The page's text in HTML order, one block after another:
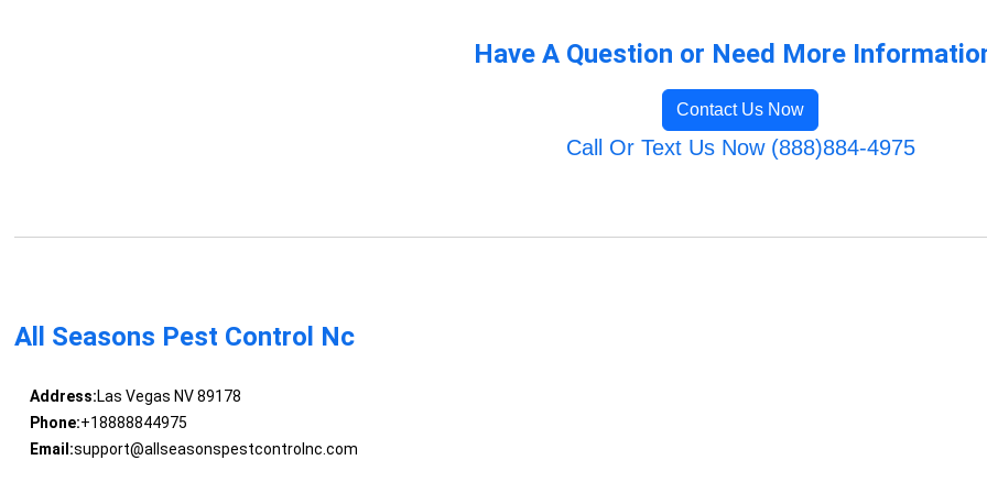
Have A Question or Need More
Contact Us Now
Call Or Text Us Now (888)884-4975
All Seasons Pest Control Nc
Address:Las Vegas NV 89178
Phone:+18888844975
Email:support@allseasonspestcontrolnc.com